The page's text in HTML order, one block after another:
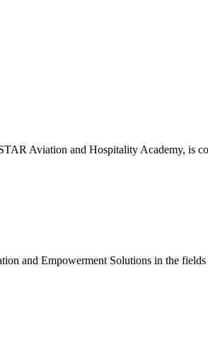
Aviation and Hospitality Academy, is
and Empowerment Solutions in the